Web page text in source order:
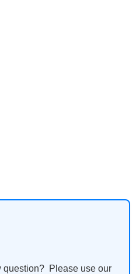
question? Please use our